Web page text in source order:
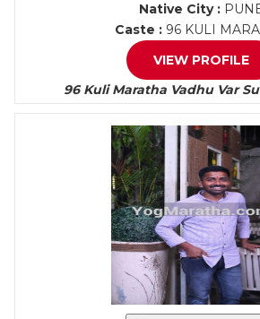
Native City :
Caste : 96 KULI
VIEW PROFILE
96 Kuli Maratha Vadhu Var